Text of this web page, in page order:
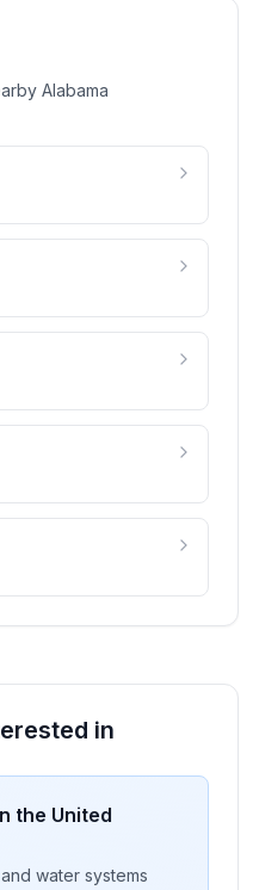
Alabama
in
the United
water systems